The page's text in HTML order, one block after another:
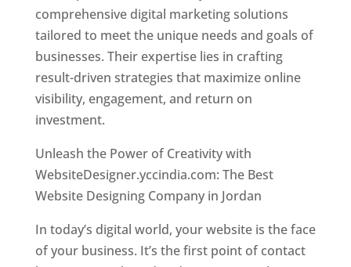
comprehensive digital marketing solutions
tailored to meet the unique needs and goals of
businesses. Their expertise lies in crafting
result-driven strategies that maximize online
visibility, engagement, and return on
investment.
Unleash the Power of Creativity with
WebsiteDesigner.yccindia.com: The Best
Website Designing Company in Jordan
In today’s digital world, your website is the face
of your business. It’s the first point of contact